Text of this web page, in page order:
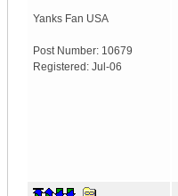
Yanks Fan USA
Post Number: 10679
Registered: Jul-06